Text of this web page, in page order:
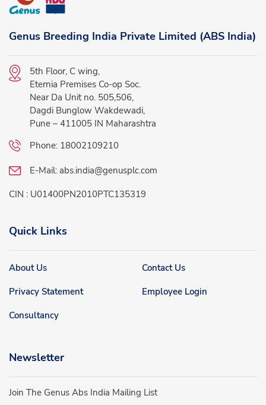
Genus Breeding India Private Limited (ABS India)
5th Floor, C wing,
Eternia Premises Co-op Soc.
Near Da Unit no. 505,506,
Dagdi Bunglow Wakdewadi,
Pune – 411005 IN Maharashtra
Phone: 18002109210
E-Mail: abs.india@genusplc.com
CIN : U01400PN2010PTC135319
Quick Links
About Us
Contact Us
Privacy Statement
Employee Login
Consultancy
Newsletter
Join The Genus Abs India Mailing List